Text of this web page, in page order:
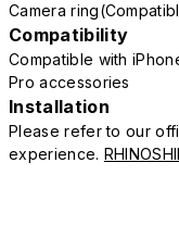
Camera
Compatibility
Compatible with
Pro accessories
Installation
Please refer to our
experience.